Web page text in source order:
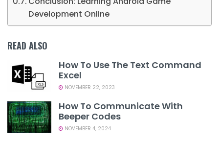
Development Online
READ ALSO
How To Use The Text Command
Excel
NOVEMBER 22, 2023
How To Communicate With
Beeper Codes
NOVEMBER 4, 2024